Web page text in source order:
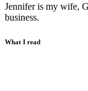
Jennifer is my wife,
business.
What I read